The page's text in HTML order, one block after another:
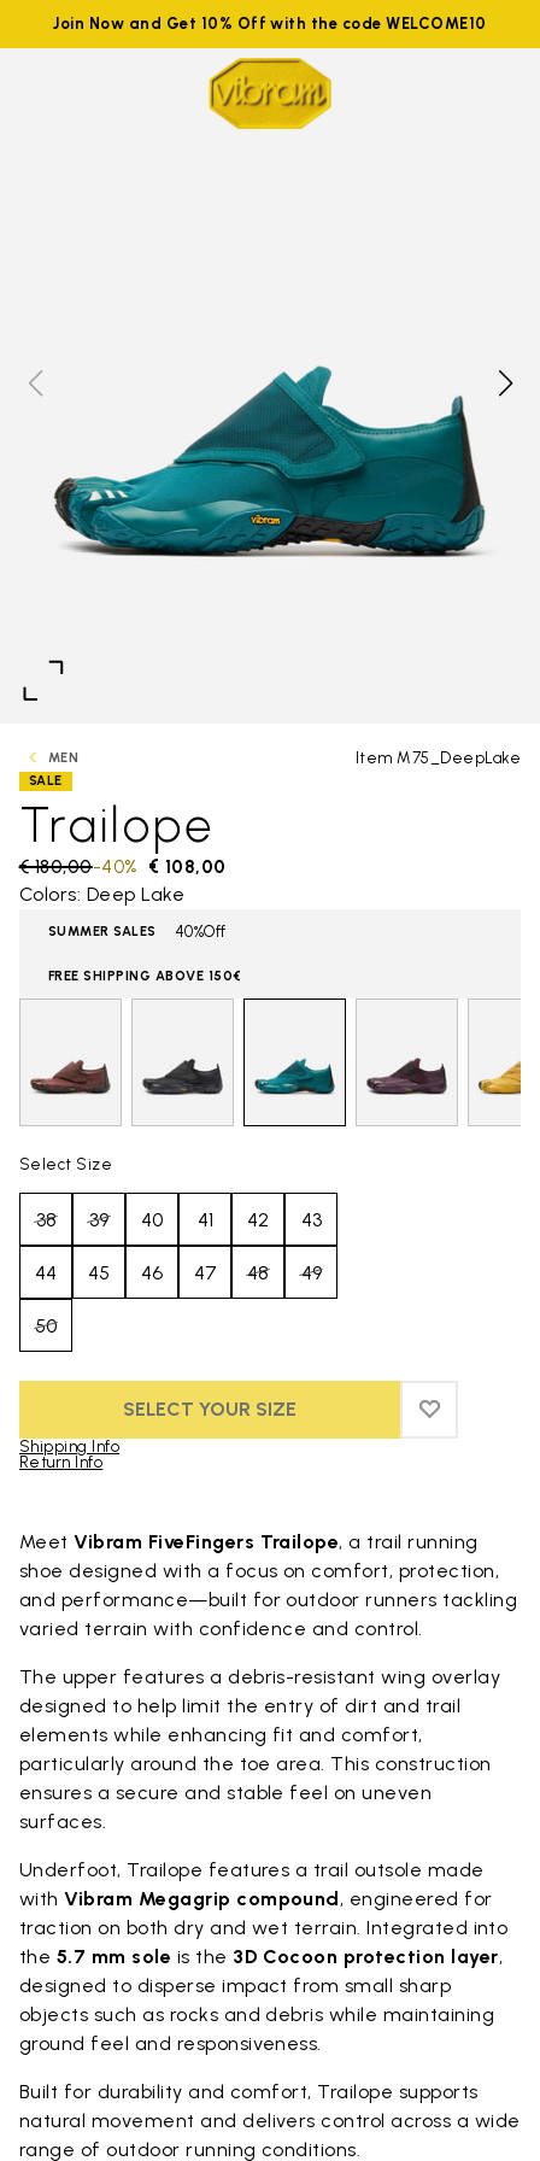
Join Now and Get 10% Off with the code WELCOME10
MEN Item M75_DeepLake
SALE
Trailope
Price reduced from
€ 180,00to € 108,00
-40%
Colors: Deep Lake
SUMMER SALES 40%Off
FREE SHIPPING ABOVE 150€
Select Size
38 39 40 41 42 43
44 45 46 47 48 49
50
SELECT YOUR SIZE ADD TO
ADD TO
Shipping Info
Return Info
MeetVibram FiveFingers Trailope, a trail running
shoe designed with a focus on comfort, protection,
and performance—built for outdoor runners tackling
varied terrain with confidence and control.
The upper features a debris-resistant wing overlay
designed to help limit the entry of dirt and trail
elements while enhancing fit and comfort,
particularly around the toe area. This construction
ensures a secure and stable feel on uneven
surfaces.
Underfoot, Trailope features a trail outsole made
withVibram Megagrip compound, engineered for
traction on both dry and wet terrain. Integrated into
the 5.7 mm sole is the 3D Cocoon protection layer,
designed to disperse impact from small sharp
objects such as rocks and debris while maintaining
ground feel and responsiveness.
Built for durability and comfort, Trailope supports
natural movement and delivers control across a wide
range of outdoor running conditions.